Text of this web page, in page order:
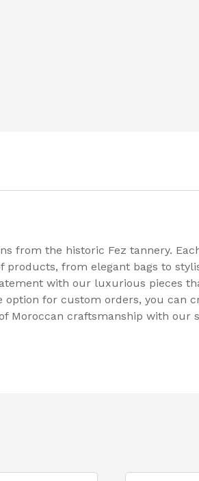
from the historic Fez tannery.
products, from elegant bags to
with our luxurious pieces
for custom orders, you can
Moroccan craftsmanship with our